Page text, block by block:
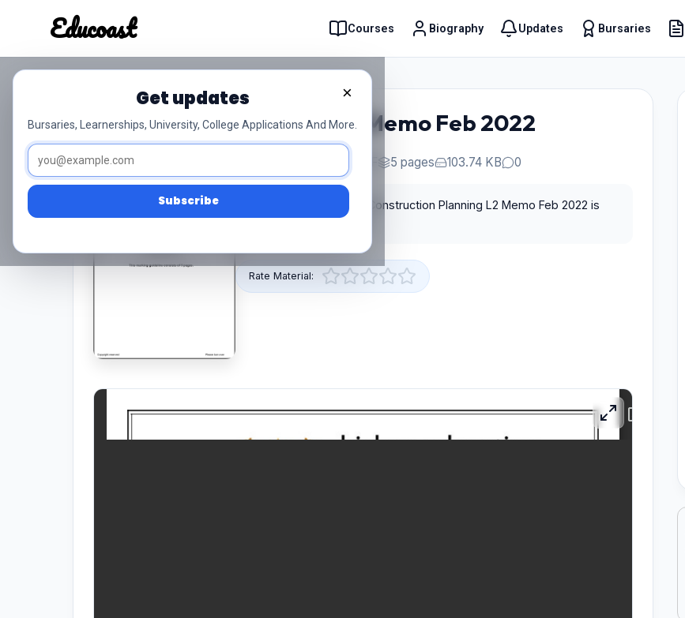
Educoast Courses Biography Updates Bursaries
Educoast
×
Get updates
Bursaries, Learnerships, University, College Applications And More.
Subscribe
Construction Planning L2 Memo Feb 2022
5 pages 103.74 KB 0
This pdf resource for Construction Planning L2 Memo Feb 2022 is
Rate Material: